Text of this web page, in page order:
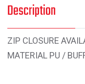
Description
ZIP CLOSURE
MATERIAL PU /